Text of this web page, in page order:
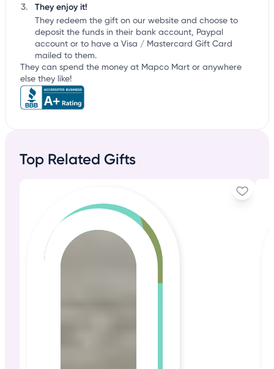
They enjoy it!
They redeem the gift on our website and choose to
deposit the funds in their bank account, Paypal
account or to have a Visa / Mastercard Gift Card
mailed to them.
They can spend the money at Mapco Mart or anywhere
else they like!
Top Related Gifts